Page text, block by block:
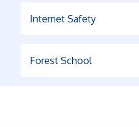
Internet Safety
Forest School